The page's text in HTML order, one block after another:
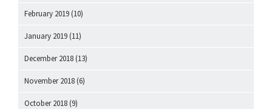
February 2019 (10)
January 2019 (11)
December 2018 (13)
November 2018 (6)
October 2018 (9)